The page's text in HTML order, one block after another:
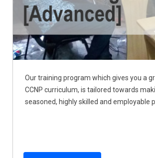
Our training program which gives you a
CCNP curriculum, is tailored towards
seasoned, highly skilled and employable